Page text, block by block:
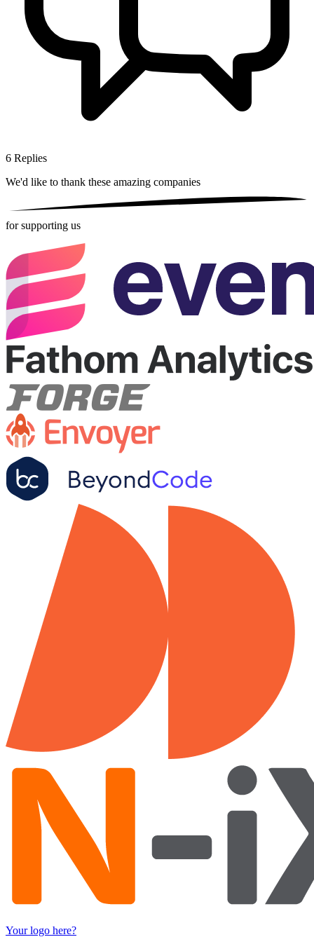
6 Replies
We'd like to thank these amazing companies
for supporting us
Your logo here?